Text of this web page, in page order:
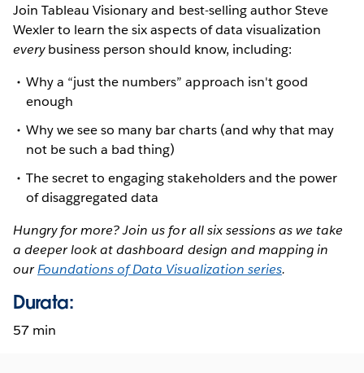
Join Tableau Visionary and best-selling author Steve
Wexler to learn the six aspects of data visualization
everybusiness person should know, including:
Why a “just the numbers” approach isn't good
enough
Why we see so many bar charts (and why that may
not be such a bad thing)
The secret to engaging stakeholders and the power
of disaggregated data
Hungry for more? Join us for all six sessions as we take
a deeper look at dashboard design and mapping in
ourFoundations of Data Visualization series.
Durata:
57 min